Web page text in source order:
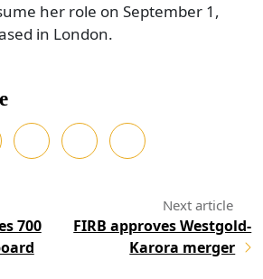
her role on September 1,
in London.
700
FIRB approves Westgold-
Karora merger